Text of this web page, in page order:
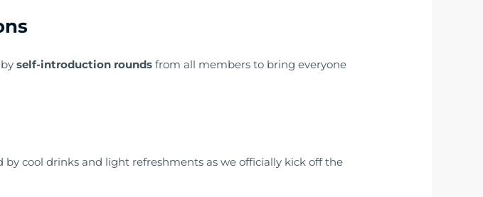
byself-introduction rounds from all members to bring everyone
by cool drinks and light refreshments as we officially kick off the